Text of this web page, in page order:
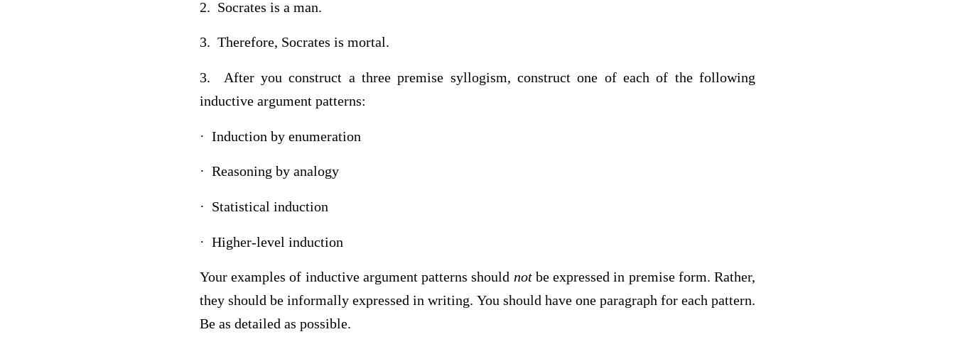
2. Socrates is a man.
3. Therefore, Socrates is mortal.
3. After you construct a three premise syllogism, construct one of each of the following
inductive argument patterns:
· Induction by enumeration
· Reasoning by analogy
· Statistical induction
· Higher-level induction
Your examples of inductive argument patterns should notbe expressed in premise form. Rather,
they should be informally expressed in writing. You should have one paragraph for each pattern.
Be as detailed as possible.